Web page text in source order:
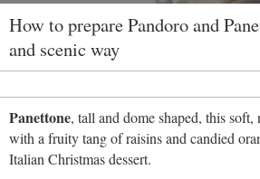
How to prepare Pandoro and
and scenic way
Panettone, tall and dome shaped, this soft,
with a fruity tang of raisins and candied
Italian Christmas dessert.